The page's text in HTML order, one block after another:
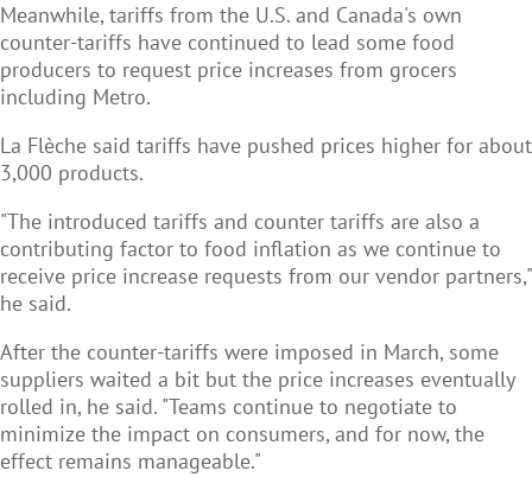
Meanwhile, tariffs from the U.S. and Canada's own
counter-tariffs have continued to lead some food
producers to request price increases from grocers
including Metro.
La Flèche said tariffs have pushed prices higher for about
3,000 products.
"The introduced tariffs and counter tariffs are also a
contributing factor to food inflation as we continue to
receive price increase requests from our vendor partners,"
he said.
After the counter-tariffs were imposed in March, some
suppliers waited a bit but the price increases eventually
rolled in, he said. "Teams continue to negotiate to
minimize the impact on consumers, and for now, the
effect remains manageable."